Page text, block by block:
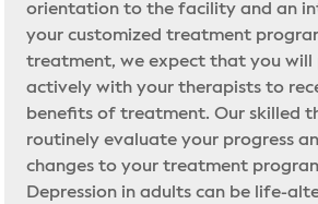
orientation to the facility and an
your customized treatment
treatment, we expect that you
actively with your therapists to
benefits of treatment. Our skilled
routinely evaluate your progress
changes to your treatment
Depression in adults can be life-